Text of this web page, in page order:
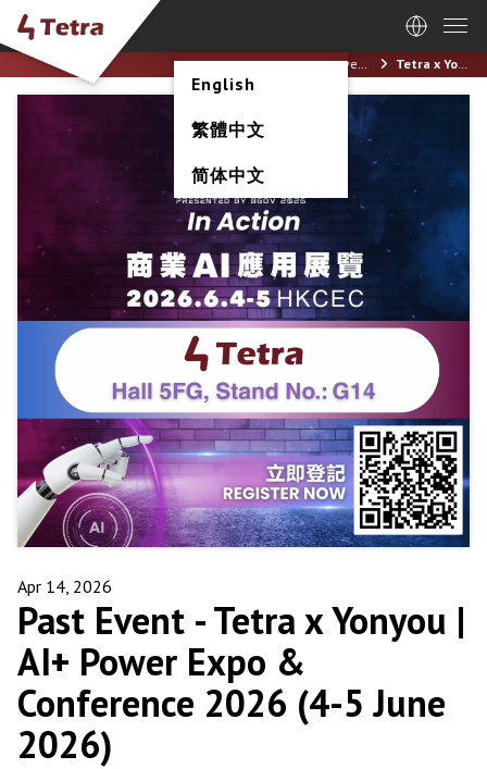
English
繁體中文
简体中文
Home News / Events Tetra x Yonyou | AI+ Power Expo & Conference 2026 (4-5 June 2026)
Apr 14, 2026
Past Event -Tetra x Yonyou |
AI+ Power Expo &
Conference 2026 (4-5 June
2026)